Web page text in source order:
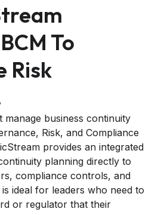
To
Risk
manage business continuity
Risk, and Compliance
provides an integrated
planning directly to
compliance controls, and
ideal for leaders who need to
or regulator that their